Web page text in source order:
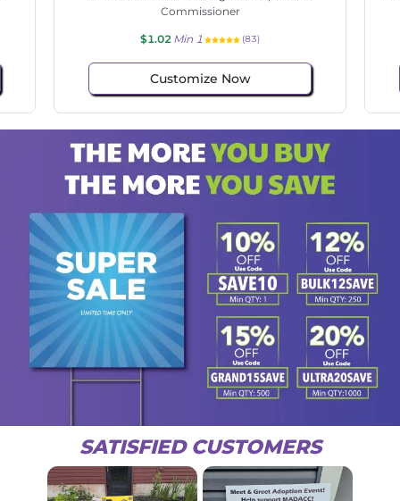
Senate
$1.02 Min 1 (65)
Customize Now
SATISFIED CUSTOMERS